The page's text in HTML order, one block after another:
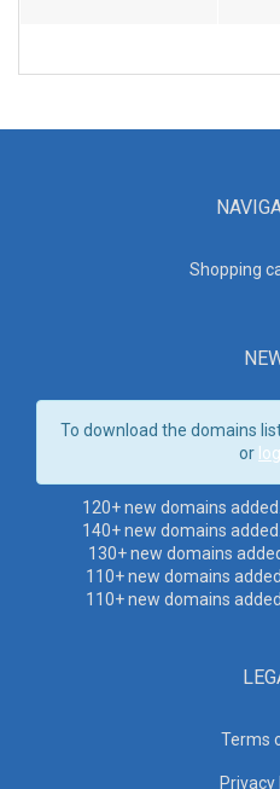
Shopping
To download the domains
or
120+ new domains
140+ new domains
130+ new domains
110+ new domains
110+ new domains
Terms
Privacy